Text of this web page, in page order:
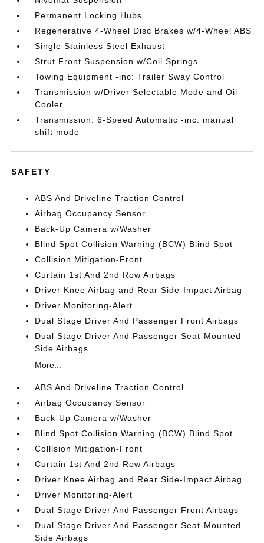
Permanent Locking Hubs
Regenerative 4-Wheel Disc Brakes w/4-Wheel ABS
Single Stainless Steel Exhaust
Strut Front Suspension w/Coil Springs
Towing Equipment -inc: Trailer Sway Control
Transmission w/Driver Selectable Mode and Oil
Cooler
Transmission: 6-Speed Automatic -inc: manual
shift mode
SAFETY
ABS And Driveline Traction Control
Airbag Occupancy Sensor
Back-Up Camera w/Washer
Blind Spot Collision Warning (BCW) Blind Spot
Collision Mitigation-Front
Curtain 1st And 2nd Row Airbags
Driver Knee Airbag and Rear Side-Impact Airbag
Driver Monitoring-Alert
Dual Stage Driver And Passenger Front Airbags
Dual Stage Driver And Passenger Seat-Mounted
Side Airbags
More...
ABS And Driveline Traction Control
Airbag Occupancy Sensor
Back-Up Camera w/Washer
Blind Spot Collision Warning (BCW) Blind Spot
Collision Mitigation-Front
Curtain 1st And 2nd Row Airbags
Driver Knee Airbag and Rear Side-Impact Airbag
Driver Monitoring-Alert
Dual Stage Driver And Passenger Front Airbags
Dual Stage Driver And Passenger Seat-Mounted
Side Airbags